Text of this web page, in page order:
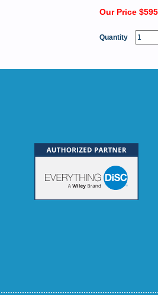
Our Price
Quantity